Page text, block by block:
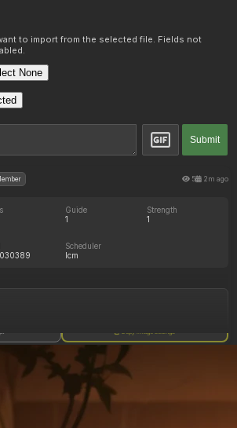
to import from the selected file. Fields not
None
Submit
5 2m ago
Guide
1
Strength
1
Scheduler
lcm
(kittew:1.1),
eating from large banquet of fruits, frantic, hypnosis,